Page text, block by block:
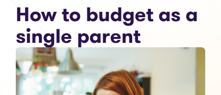
How to budget as a
single parent